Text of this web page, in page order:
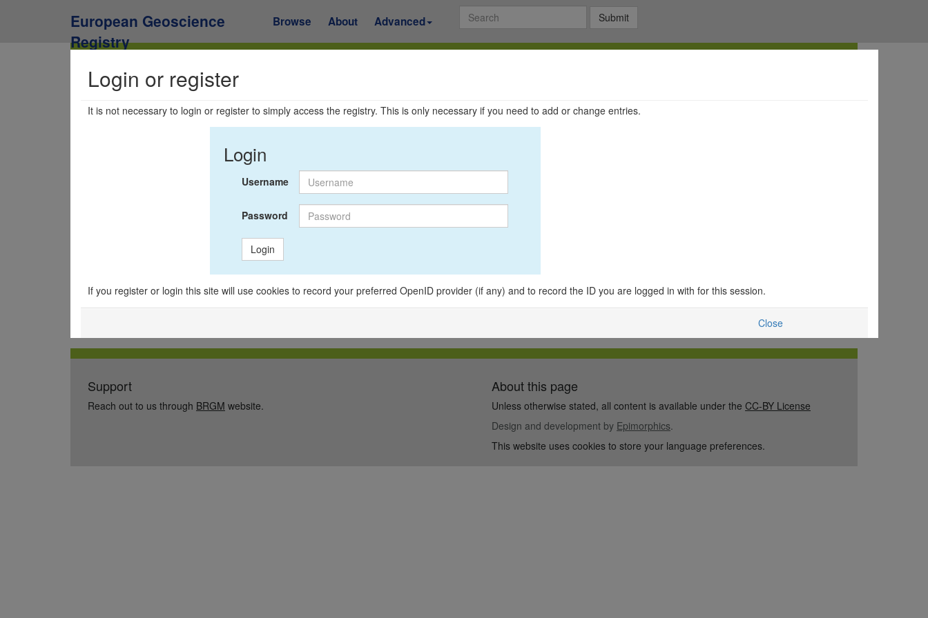
European Geoscience
Registry
Browse About Advanced Submit
Login or register
It is not necessary to login or register to simply access the registry. This is only necessary if you need to add or change entries.
Login
Username
Password
Login
If you register or login this site will use cookies to record your preferred OpenID provider (if any) and to record the ID you are logged in with for this session.
Close
Support
Reach out to us through BRGM website.
About this page
Unless otherwise stated, all content is available under the CC-BY License
Design and development by Epimorphics.
This website uses cookies to store your language preferences.